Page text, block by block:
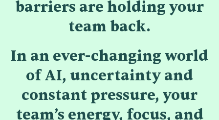
barriers are holding your
team back.
In an ever-changing world
of AI, uncertainty and
constant pressure, your
team’s energy, focus, and